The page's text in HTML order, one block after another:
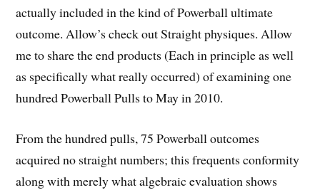
actually included in the kind of Powerball ultimate
outcome. Allow’s check out Straight physiques. Allow
me to share the end products (Each in principle as well
as specifically what really occurred) of examining one
hundred Powerball Pulls to May in 2010.
From the hundred pulls, 75 Powerball outcomes
acquired no straight numbers; this frequents conformity
along with merely what algebraic evaluation shows